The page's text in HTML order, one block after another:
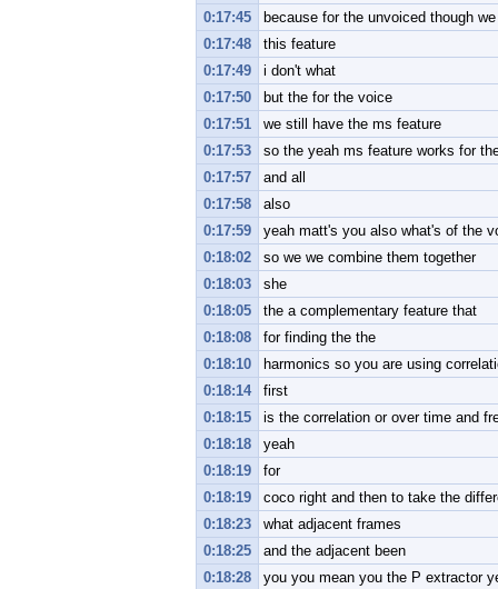
0:17:45
because for the unvoiced though
0:17:48
this feature
0:17:49
i don't what
0:17:50
but the for the voice
0:17:51
we still have the ms feature
0:17:53
so the yeah ms feature works for
0:17:57
and all
0:17:58
also
0:17:59
yeah matt's you also what's of the
0:18:02
so we we combine them together
0:18:03
she
0:18:05
the a complementary feature that
0:18:08
for finding the the
0:18:10
harmonics so you are using
0:18:14
first
0:18:15
is the correlation or over time and
0:18:18
yeah
0:18:19
for
0:18:19
coco right and then to take the
0:18:23
what adjacent frames
0:18:25
and the adjacent been
0:18:28
you you mean you the P extractor